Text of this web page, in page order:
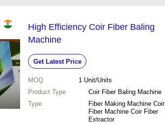
High Efficiency Coir Fiber Baling
Machine
Get Latest Price
MOQ 1 Unit/Units
Product Type
Coir Fiber Baling Machine
Type
Fiber Making Machine Coir
Fiber Machine Coir Fiber
Extractor